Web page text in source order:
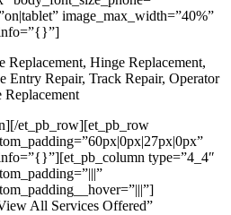
image_max_width=”40%”
Replacement, Hinge Replacement,
Entry Repair, Track Repair, Operator
Replacement
et_pb_row][et_pb_row
type=”4_4″
All Services Offered”